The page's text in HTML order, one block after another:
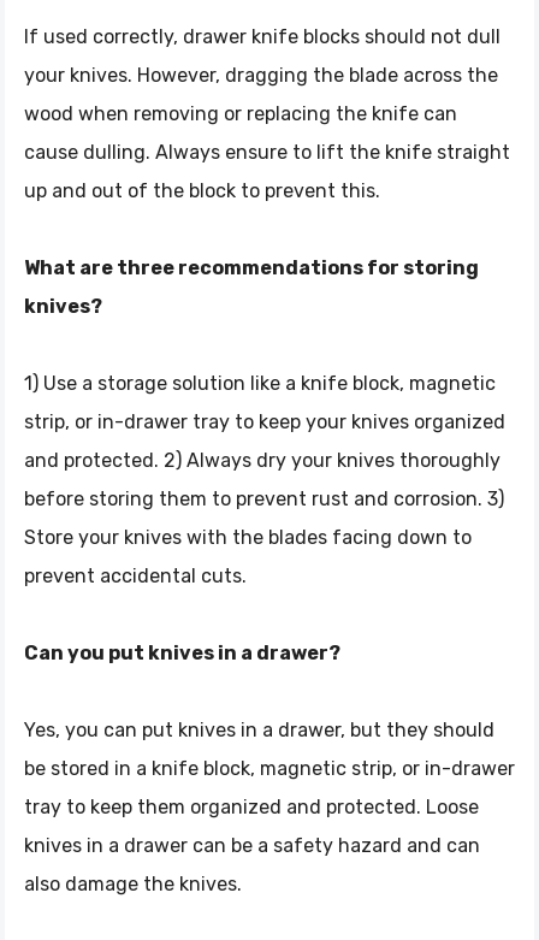
If used correctly, drawer knife blocks should not dull
your knives. However, dragging the blade across the
wood when removing or replacing the knife can
cause dulling. Always ensure to lift the knife straight
up and out of the block to prevent this.
What are three recommendations for storing
knives?
1) Use a storage solution like a knife block, magnetic
strip, or in-drawer tray to keep your knives organized
and protected. 2) Always dry your knives thoroughly
before storing them to prevent rust and corrosion. 3)
Store your knives with the blades facing down to
prevent accidental cuts.
Can you put knives in a drawer?
Yes, you can put knives in a drawer, but they should
be stored in a knife block, magnetic strip, or in-drawer
tray to keep them organized and protected. Loose
knives in a drawer can be a safety hazard and can
also damage the knives.